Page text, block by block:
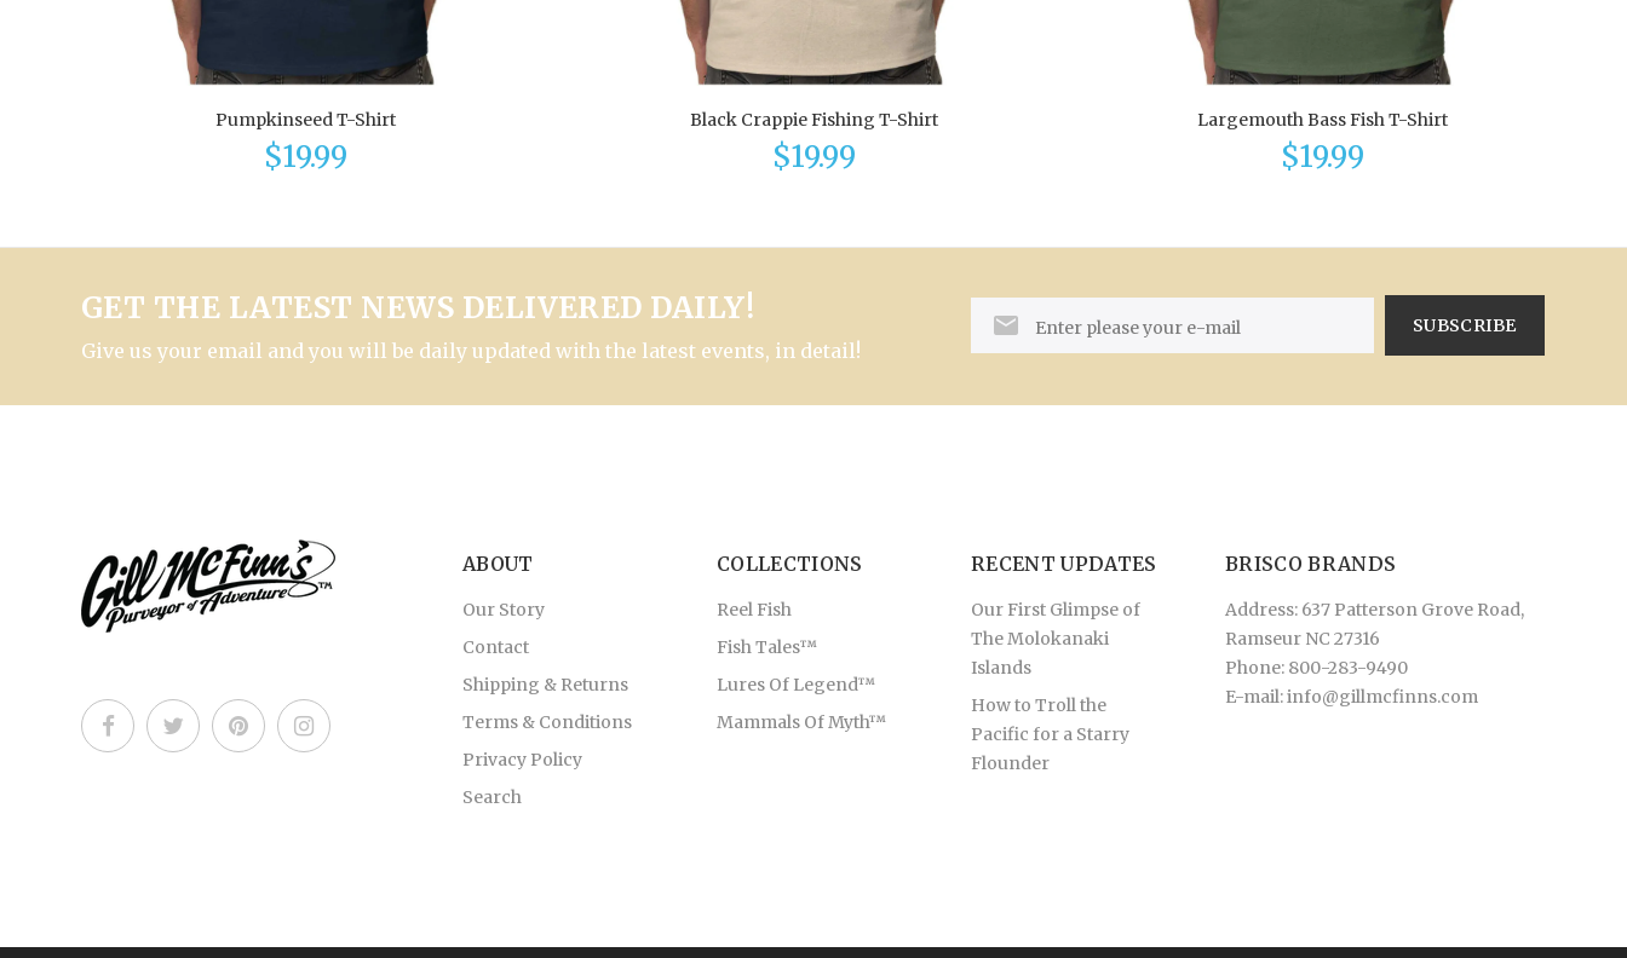
Pumpkinseed T-Shirt
$19.99
Black Crappie Fishing T-Shirt
$19.99
Largemouth Bass Fish T-Shirt
$19.99
GET THE LATEST NEWS DELIVERED DAILY!
Give us your email and you will be daily updated with the latest events, in detail!
SUBSCRIBE
ABOUT
Our Story
Contact
Shipping & Returns
Terms & Conditions
Privacy Policy
Search
COLLECTIONS
Reel Fish
Fish Tales™
Lures Of Legend™
Mammals Of Myth™
RECENT UPDATES
Our First Glimpse of
The Molokanaki
Islands
How to Troll the
Pacific for a Starry
Flounder
BRISCO BRANDS
Address: 637 Patterson Grove Road,
Ramseur NC 27316
Phone: 800-283-9490
E-mail:info@gillmcfinns.com